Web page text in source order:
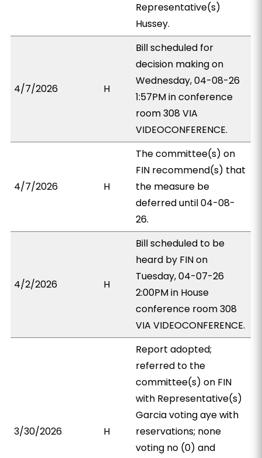
Representative(s)
Hussey.
4/7/2026 H
Bill scheduled for
decision making on
Wednesday, 04-08-26
1:57PM in conference
room 308 VIA
VIDEOCONFERENCE.
4/7/2026 H
The committee(s) on
FIN recommend(s) that
the measure be
deferred until 04-08-
26.
4/2/2026 H
Bill scheduled to be
heard by FIN on
Tuesday, 04-07-26
2:00PM in House
conference room 308
VIA VIDEOCONFERENCE.
3/30/2026 H
Report adopted;
referred to the
committee(s) on FIN
with Representative(s)
Garcia voting aye with
reservations; none
voting no (0) and